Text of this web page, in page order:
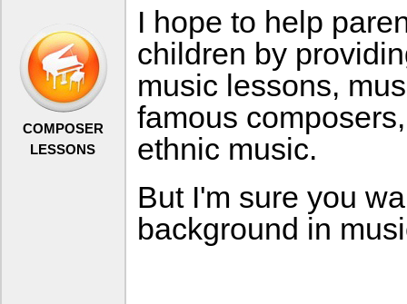
COMPOSER
LESSONS
I hope to help
children by
music lessons,
famous
ethnic music.
But I'm sure you
background in